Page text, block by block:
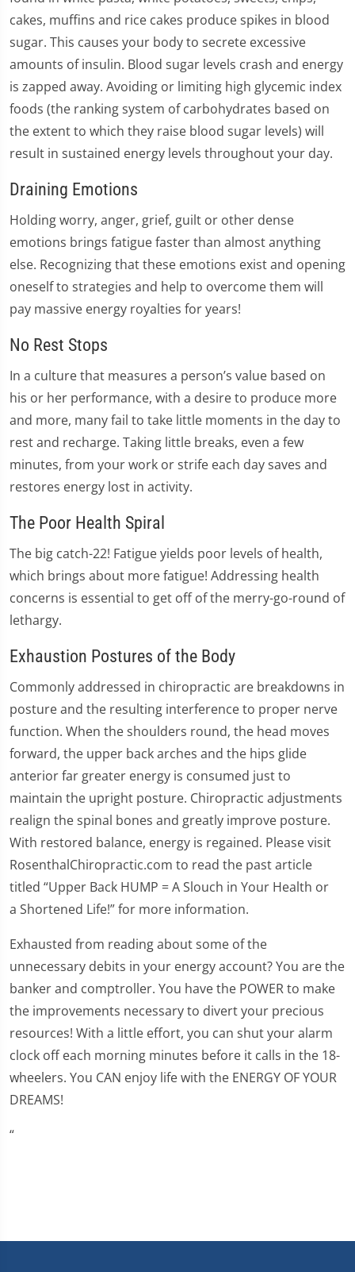
cakes, muffins and rice cakes produce spikes in blood
sugar. This causes your body to secrete excessive
amounts of insulin. Blood sugar levels crash and energy
is zapped away. Avoiding or limiting high glycemic index
foods (the ranking system of carbohydrates based on
the extent to which they raise blood sugar levels) will
result in sustained energy levels throughout your day.
Draining Emotions
Holding worry, anger, grief, guilt or other dense
emotions brings fatigue faster than almost anything
else. Recognizing that these emotions exist and opening
oneself to strategies and help to overcome them will
pay massive energy royalties for years!
No Rest Stops
In a culture that measures a person’s value based on
his or her performance, with a desire to produce more
and more, many fail to take little moments in the day to
rest and recharge. Taking little breaks, even a few
minutes, from your work or strife each day saves and
restores energy lost in activity.
The Poor Health Spiral
The big catch-22! Fatigue yields poor levels of health,
which brings about more fatigue! Addressing health
concerns is essential to get off of the merry-go-round of
lethargy.
Exhaustion Postures of the Body
Commonly addressed in chiropractic are breakdowns in
posture and the resulting interference to proper nerve
function. When the shoulders round, the head moves
forward, the upper back arches and the hips glide
anterior far greater energy is consumed just to
maintain the upright posture. Chiropractic adjustments
realign the spinal bones and greatly improve posture.
With restored balance, energy is regained. Please visit
RosenthalChiropractic.com to read the past article
titled “Upper Back HUMP = A Slouch in Your Health or
a Shortened Life!” for more information.
Exhausted from reading about some of the
unnecessary debits in your energy account? You are the
banker and comptroller. You have the POWER to make
the improvements necessary to divert your precious
resources! With a little effort, you can shut your alarm
clock off each morning minutes before it calls in the 18-
wheelers. You CAN enjoy life with the ENERGY OF YOUR
DREAMS!
“